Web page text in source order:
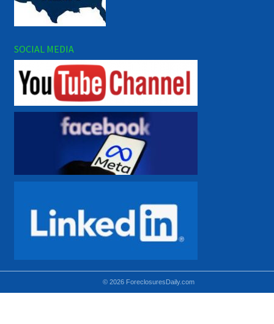
SOCIAL MEDIA
© 2026 ForeclosuresDaily.com